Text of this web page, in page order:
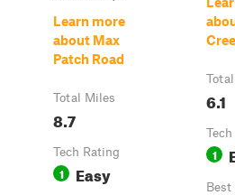
Learn more
about Max
Patch Road
Total Miles
8.7
Tech Rating
1 Easy
6.1
1
Best